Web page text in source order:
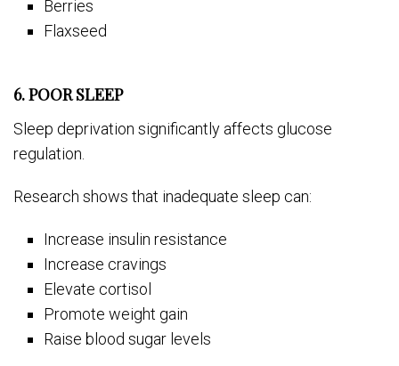
Berries
Flaxseed
6. POOR SLEEP
Sleep deprivation significantly affects glucose
regulation.
Research shows that inadequate sleep can:
Increase insulin resistance
Increase cravings
Elevate cortisol
Promote weight gain
Raise blood sugar levels